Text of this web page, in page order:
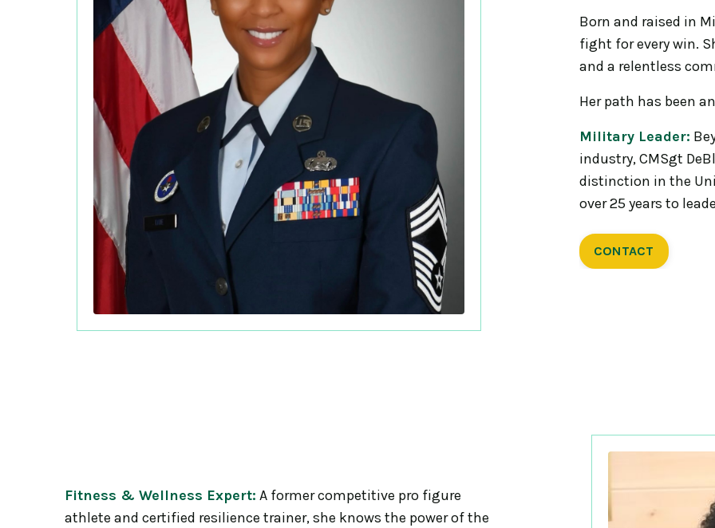
Born and raised in
fight for every win.
and a relentless
Her path has been
Military Leader:
industry, CMSgt
distinction in the
over 25 years to
CONTACT
Fitness & Wellness Expert: A former competitive pro figure
athlete and certified resilience trainer, she knows the power of the